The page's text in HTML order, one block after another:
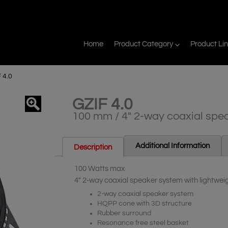
Home Product Category Product
4.0
GZIF 4.0
100 mm / 4″ 2-way coaxial
Description Additional Information
100 Watts max
4″ 2-way coaxial speaker system with
2-way coaxial speaker system
HQPP cone with 3D structure
Rubber surround
Resonance free steel basket